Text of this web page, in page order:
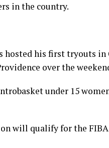
in the country.
hosted his first tryouts
over the
under 15
will qualify for the FIBA